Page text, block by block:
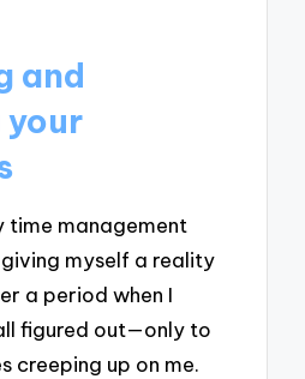
and
time management
myself a reality
a period when I
figured out—only to
creeping up on me.